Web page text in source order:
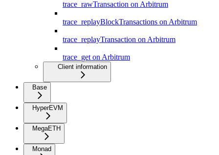
trace_rawTransaction on Arbitrum
trace_replayBlockTransactions on Arbitrum
trace_replayTransaction on Arbitrum
trace_get on Arbitrum
Client information
Base
HyperEVM
MegaETH
Monad